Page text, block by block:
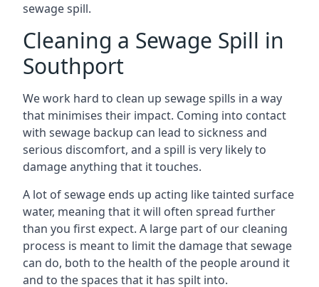
sewage spill.
Cleaning a Sewage Spill in
Southport
We work hard to clean up sewage spills in a way
that minimises their impact. Coming into contact
with sewage backup can lead to sickness and
serious discomfort, and a spill is very likely to
damage anything that it touches.
A lot of sewage ends up acting like tainted surface
water, meaning that it will often spread further
than you first expect. A large part of our cleaning
process is meant to limit the damage that sewage
can do, both to the health of the people around it
and to the spaces that it has spilt into.